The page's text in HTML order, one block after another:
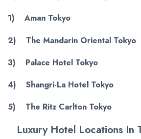
1) Aman Tokyo
2) The Mandarin Oriental Tokyo
3) Palace Hotel Tokyo
4) Shangri-La Hotel Tokyo
5) The Ritz Carlton Tokyo
Luxury Hotel Locations In